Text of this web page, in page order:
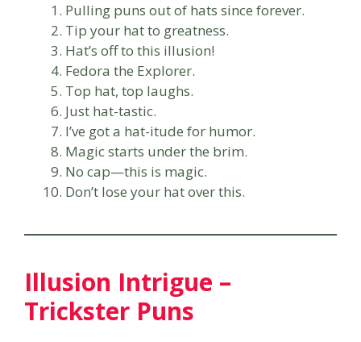
Pulling puns out of hats since forever.
Tip your hat to greatness.
Hat’s off to this illusion!
Fedora the Explorer.
Top hat, top laughs.
Just hat-tastic.
I’ve got a hat-itude for humor.
Magic starts under the brim.
No cap—this is magic.
Don’t lose your hat over this.
Illusion Intrigue –
Trickster Puns